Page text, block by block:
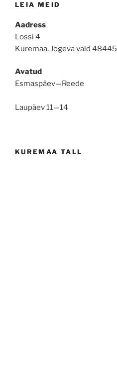
LEIA MEID
Aadress
Lossi 4
Kuremaa, Jõgeva vald 48445
Avatud
Esmaspäev—Reede
Laupäev 11—14
KUREMAA TALL